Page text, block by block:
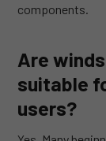
components.
Are
suitable
users?